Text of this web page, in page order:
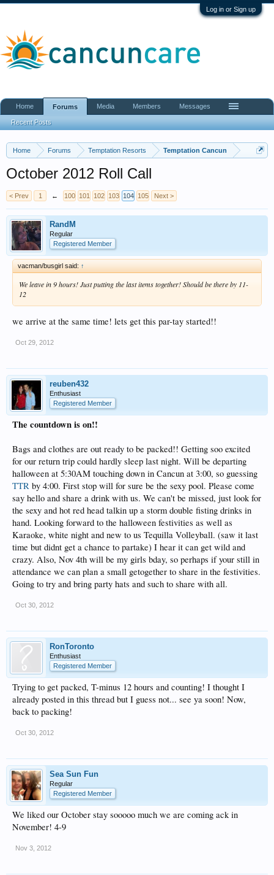
Log in or Sign up
Home Forums Temptation Resorts Temptation Cancun
October 2012 Roll Call
< Prev 1 ← 100 101 102 103 104 105 Next >
RandM
Regular
Registered Member
vacman/busgirl said: ↑
We leave in 9 hours! Just putting the last items together! Should be there by 11-
12
we arrive at the same time! lets get this par-tay started!!
Oct 29, 2012
reuben432
Enthusiast
Registered Member
The countdown is on!!
Bags and clothes are out ready to be packed!! Getting soo excited
for our return trip could hardly sleep last night. Will be departing
halloween at 5:30AM touching down in Cancun at 3:00, so guessing
TTR by 4:00. First stop will for sure be the sexy pool. Please come
say hello and share a drink with us. We can't be missed, just look for
the sexy and hot red head talkin up a storm double fisting drinks in
hand. Looking forward to the halloween festivities as well as
Karaoke, white night and new to us Tequilla Volleyball. (saw it last
time but didnt get a chance to partake) I hear it can get wild and
crazy. Also, Nov 4th will be my girls bday, so perhaps if your still in
attendance we can plan a small getogether to share in the festivities.
Going to try and bring party hats and such to share with all.
Oct 30, 2012
RonToronto
Enthusiast
Registered Member
Trying to get packed, T-minus 12 hours and counting! I thought I
already posted in this thread but I guess not... see ya soon! Now,
back to packing!
Oct 30, 2012
Sea Sun Fun
Regular
Registered Member
We liked our October stay sooooo much we are coming ack in
November! 4-9
Nov 3, 2012
Home Forums
Recent Posts
Media Members Messages